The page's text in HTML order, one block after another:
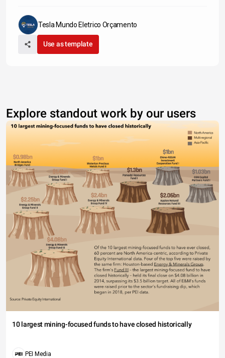
Tesla Mundo Eletrico Orçamento
Use as template
Explore standout work by our users
10 largest mining-focused funds to have closed historically
PEI Media